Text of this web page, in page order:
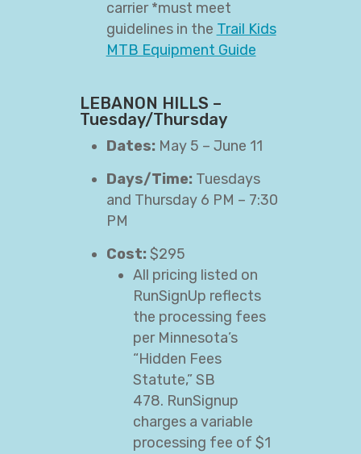
carrier *must meet
guidelines in the Trail Kids
MTB Equipment Guide
LEBANON HILLS –
Tuesday/Thursday
Dates: May 5 – June 11
Days/Time: Tuesdays
and Thursday 6 PM – 7:30
PM
Cost: $295
All pricing listed on
RunSignUp reflects
the processing fees
per Minnesota’s
“Hidden Fees
Statute,” SB
478. RunSignup
charges a variable
processing fee of $1